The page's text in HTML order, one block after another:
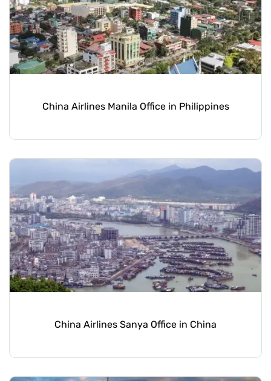
China Airlines Manila Office in Philippines
China Airlines Sanya Office in China